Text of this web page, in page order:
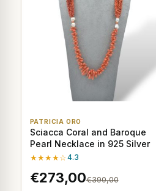
PATRICIA ORO
Sciacca Coral and Baroque
Pearl Necklace in 925 Silver
★★★★☆4.3
€273,00€390,00